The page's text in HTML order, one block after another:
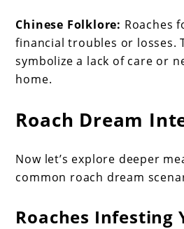
Chinese Folklore: Roaches
financial troubles or losses.
symbolize a lack of care or
home.
Roach Dream
Now let’s explore deeper
common roach dream
Roaches Infesting